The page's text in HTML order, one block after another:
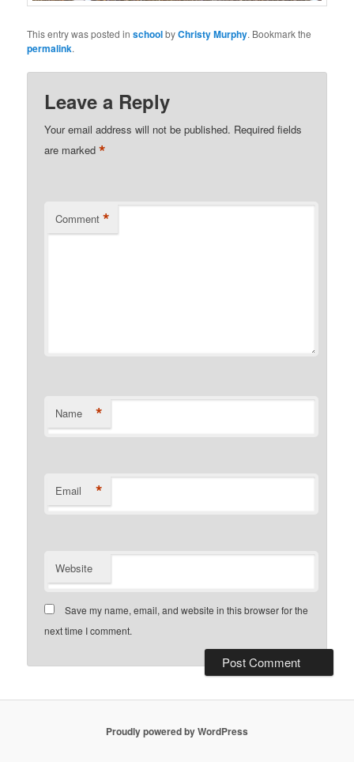
This entry was posted inschoolbyChristy Murphy. Bookmark the
permalink.
Leave a Reply
Your email address will not be published. Required fields
are marked*
Comment *
Name *
Email *
Website
Save my name, email, and website in this browser for the
next time I comment.
Proudly powered by WordPress